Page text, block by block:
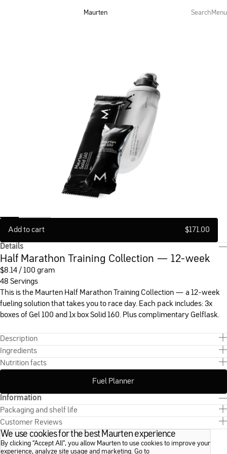
Maurten Search Menu
Add to cart $171.00
Details
Half Marathon Training Collection — 12-week
$8.14 / 100 gram
48 Servings
This is the Maurten Half Marathon Training Collection — a 12-week
fueling solution that takes you to race day. Each pack includes: 3x
boxes of Gel 100 and 1x box Solid 160. Plus complimentary Gelflask.
Description
Ingredients
Nutrition facts
Fuel Planner
Information
Packaging and shelf life
Customer Reviews
We use cookies for the best Maurten experience
By clicking “Accept All”, you allow Maurten to use cookies to improve your
experience, analyze site usage and marketing. Go to